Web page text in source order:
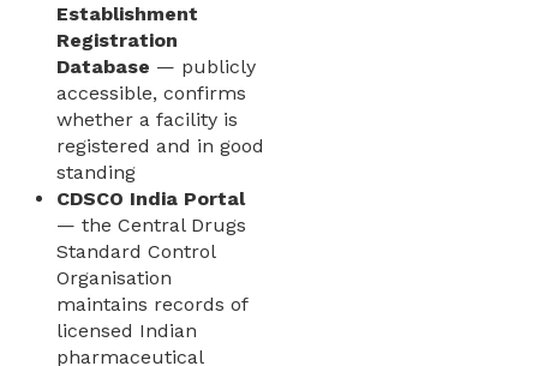
Establishment
Registration
Database — publicly
accessible, confirms
whether a facility is
registered and in good
standing
CDSCO India Portal
— the Central Drugs
Standard Control
Organisation
maintains records of
licensed Indian
pharmaceutical